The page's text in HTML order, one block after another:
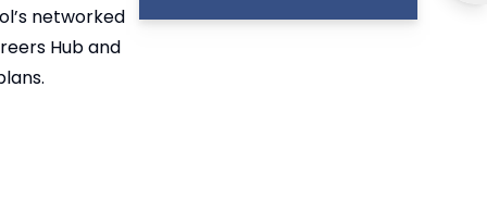
networked
Hub and